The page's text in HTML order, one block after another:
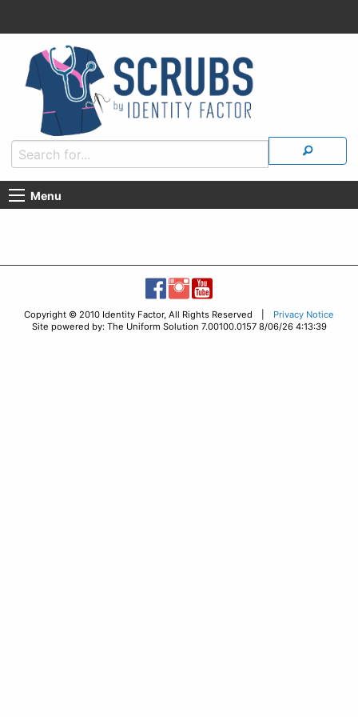
Menu
Copyright © 2010 Identity Factor, All Rights Reserved | Privacy Notice
Site powered by: The Uniform Solution 7.00100.0157 8/06/26 4:13:39